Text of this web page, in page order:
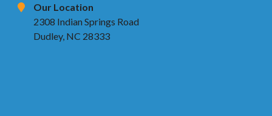
Our Location
2308 Indian Springs Road
Dudley, NC 28333